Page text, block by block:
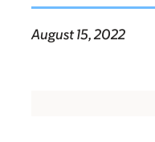
August 15, 2022